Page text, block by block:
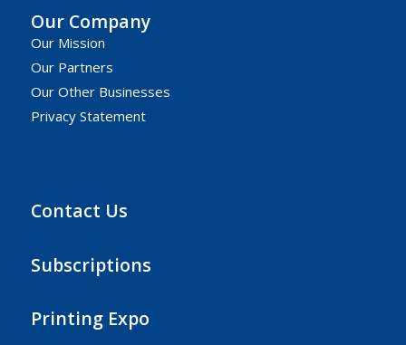
Our Company
Our Mission
Our Partners
Our Other Businesses
Privacy Statement
Contact Us
Subscriptions
Printing Expo